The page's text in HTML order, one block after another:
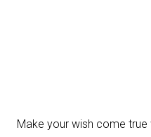
Make your wish come true